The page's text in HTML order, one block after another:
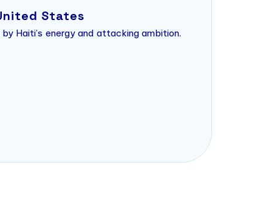
States
Haiti’s energy and attacking ambition.